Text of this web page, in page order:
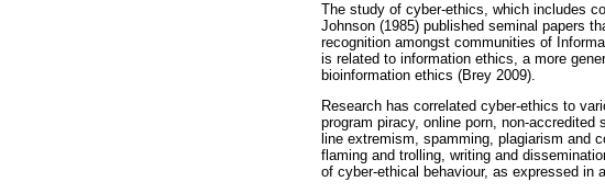
The study of cyber-ethics, which includes
Johnson (1985) published seminal papers
recognition amongst communities of
is related to information ethics, a more
bioinformation ethics (Brey 2009).
Research has correlated cyber-ethics to
program piracy, online porn, non-
line extremism, spamming, plagiarism and
flaming and trolling, writing and
of cyber-ethical behaviour, as expressed in